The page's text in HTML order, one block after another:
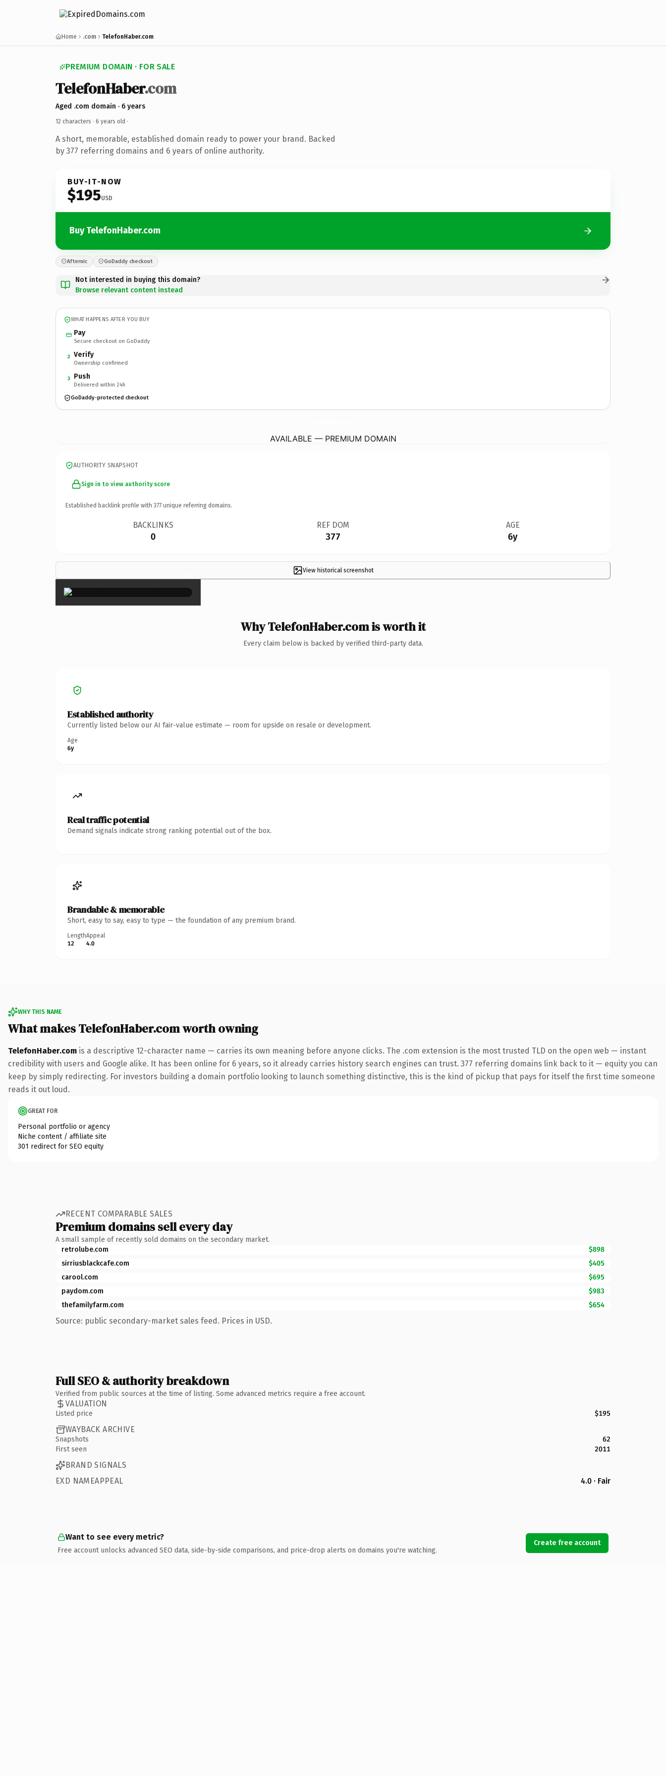
Home .com TelefonHaber.com
PREMIUM DOMAIN · FOR SALE
TelefonHaber.com
Aged .com domain · 6 years
12 characters · 6 years old ·
A short, memorable, established domain ready to power your brand. Backed
by 377 referring domains and 6 years of online authority.
BUY-IT-NOW
$195USD
Buy TelefonHaber.com
Afternic GoDaddy checkout
Not interested in buying this domain?
Browse relevant content instead
WHAT HAPPENS AFTER YOU BUY
Pay
Secure checkout on GoDaddy
2 Verify
Ownership confirmed
3 Push
Delivered within 24h
GoDaddy-protected checkout
AVAILABLE — PREMIUM DOMAIN
AUTHORITY SNAPSHOT
Sign in to view authority score
Established backlink profile with 377 unique referring domains.
BACKLINKS
0
REF DOM
377
AGE
6y
View historical screenshot
×
Why TelefonHaber.com is worth it
Every claim below is backed by verified third-party data.
Established authority
Currently listed below our AI fair-value estimate — room for upside on resale or development.
Age
6y
Real traffic potential
Demand signals indicate strong ranking potential out of the box.
Brandable & memorable
Short, easy to say, easy to type — the foundation of any premium brand.
Length
12
Appeal
4.0
WHY THIS NAME
What makes TelefonHaber.com worth owning
TelefonHaber.com is a descriptive 12-character name — carries its own meaning before anyone clicks. The .com extension is the most trusted TLD on the open web — instant
credibility with users and Google alike. It has been online for 6 years, so it already carries history search engines can trust. 377 referring domains link back to it — equity you can
keep by simply redirecting. For investors building a domain portfolio looking to launch something distinctive, this is the kind of pickup that pays for itself the first time someone
reads it out loud.
GREAT FOR
Personal portfolio or agency
Niche content / affiliate site
301 redirect for SEO equity
RECENT COMPARABLE SALES
Premium domains sell every day
A small sample of recently sold domains on the secondary market.
retrolube.com
$898
sirriusblackcafe.com
$405
carool.com
$695
paydom.com
$983
thefamilyfarm.com
$654
Source: public secondary-market sales feed. Prices in USD.
Full SEO & authority breakdown
Verified from public sources at the time of listing. Some advanced metrics require a free account.
VALUATION
Listed price $195
WAYBACK ARCHIVE
Snapshots
62
First seen
2011
BRAND SIGNALS
EXD NAMEAPPEAL
4.0 · Fair
Want to see every metric?
Free account unlocks advanced SEO data, side-by-side comparisons, and price-drop alerts on domains you're watching.
Create free account